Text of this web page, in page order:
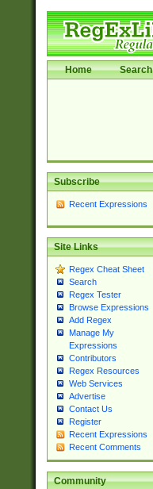
Home Search
Subscribe
Recent Expressions
Site Links
Regex Cheat Sheet
Search
Regex Tester
Browse Expressions
Add Regex
Manage My
Expressions
Contributors
Regex Resources
Web Services
Advertise
Contact Us
Register
Recent Expressions
Recent Comments
Community